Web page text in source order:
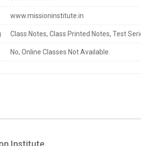
www.missioninstitute.in
Class Notes, Class Printed Notes, Test
No, Online Classes Not Available.
Institute